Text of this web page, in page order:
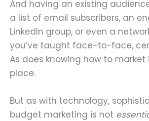
And having an existing
a list of email subscribers, an
LinkedIn group, or even a
you’ve taught face-to-face,
As does knowing how to market
place.
But as with technology,
budget marketing is not